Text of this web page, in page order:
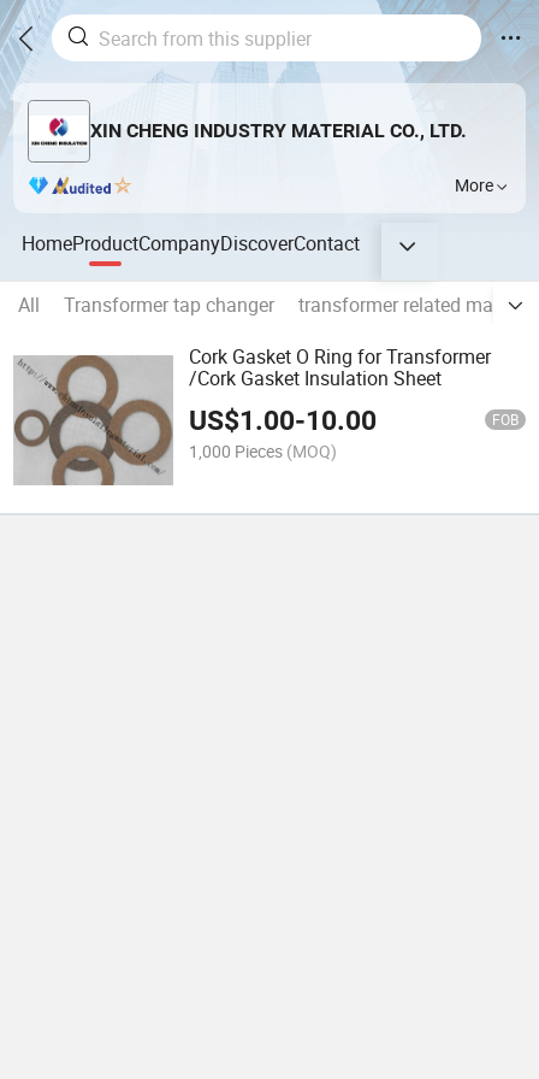
XIN CHENG INDUSTRY MATERIAL CO., LTD.
More
HomeProductCompanyDiscoverContact
All Transformer tap changer
transformer related
Cork Gasket O Ring for Transformer
/Cork Gasket Insulation Sheet
US$1.00-10.00 FOB
1,000 Pieces (MOQ)